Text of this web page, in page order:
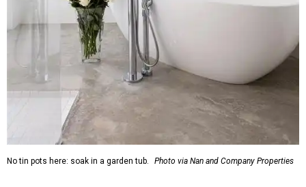
No tin pots here: soak in a garden tub. Photo via Nan and Company Properties